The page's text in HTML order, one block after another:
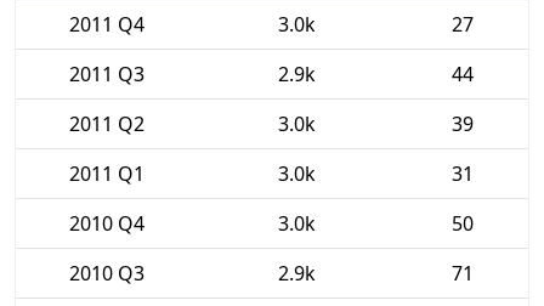
2011 Q4
3.0k
27
2011 Q3
2.9k
44
2011 Q2
3.0k
39
2011 Q1
3.0k
31
2010 Q4
3.0k
50
2010 Q3
2.9k
71